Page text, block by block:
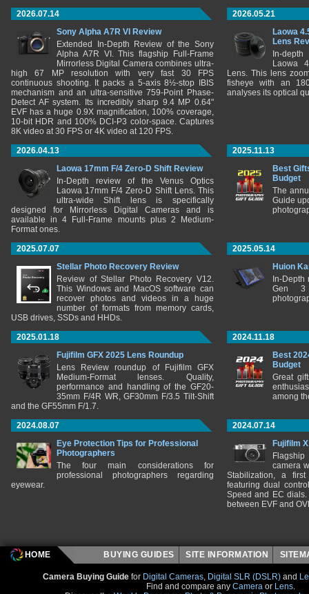
2026.07.14
Sony Alpha A7R VI Review
Extended In-Depth Review of the Sony
Alpha A7R VI. This flagship Full-Frame
Mirrorless Digital Camera combines ultra-
high 67 MP resolution with very fast 30 FPS
continuous shooting. It packs a 5-axis 8½-stop IBIS
mechanism and an ultra-sensitive 759-Point Phase-
Detect AF system. Its incredibly sharp 9.4 MP 0.64"
EVF has a huge 0.9X magnification, 100% coverage,
10-bit HDR and 100% DCI-P3 color-space. Captures
8K video at 30 FPS or 4K video at 120 FPS.
2026.05.21
Laowa
Lens
In-
Laowa
Lens. This lens
fisheye with an
analyses its optical
2026.04.13
Laowa 17mm F/4 Zero-D Shift Review
In-Depth review of the Venus Optics
Laowa 17mm F/4 Zero-D Shift Lens. This
ultra-wide Shift lens is specifically
designed for Mirrorless Digital Cameras and is
available in 4 Full-Frame mounts plus 2 Medium-
Format ones.
2025.11.13
Best
Budget
The
Guide
2025.07.07
Stellar Photo Recovery Review
Review of Stellar Photo Recovery V12.
This Windows and MacOS software can
recover photos and videos in a huge
number of formats from memory cards,
USB drives, SSDs and HHDs.
2025.05.14
Huion
In-
Gen 3
2025.01.18
Fujifilm GFX 2025 Lens Roundup
Lens Review roundup of Fujifilm GFX
Medium-Format lenses. Quality,
performance and handling of the GF20-
35mm F/4R WR, GF30mm F/3.5 Tilt-Shift
and the GF55mm F/1.7.
2024.11.18
Best
Budget
Great
among
2024.08.07
Eye Protection Tips for Professional
Photographers
The four main considerations for
professional photographers regarding
eyewear.
2024.07.14
Fujifilm
camera
Stabilization, a
featuring dual
Speed and EC
between EVF and
HOME BUYING GUIDES SITE INFORMATION
Camera Buying Guide for Digital Cameras, Digital SLR (DSLR) and
Find and compare any Camera or Lens.